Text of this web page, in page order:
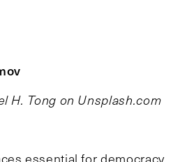
LinkedIn
Via Email
Via Twitter
Via Facebook
H. Tong on Unsplash.com
essential for democracy